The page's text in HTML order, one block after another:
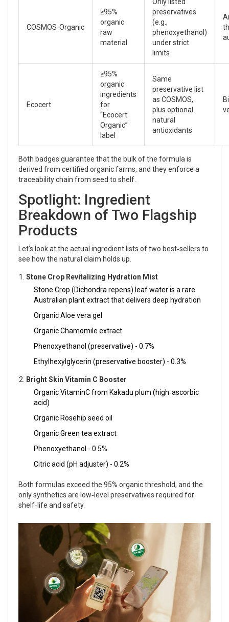
COSMOS‑Organic
≥95%
organic
raw
material
preservatives
(e.g.,
phenoxyethanol)
under strict
limits
Ecocert
≥95%
organic
ingredients
for
“Ecocert
Organic”
label
Same
preservative list
as COSMOS,
plus optional
natural
antioxidants
Both badges guarantee that the bulk of the formula is
derived from certified organic farms, and they enforce a
traceability chain from seed to shelf.
Spotlight: Ingredient
Breakdown of Two Flagship
Products
Let’s look at the actual ingredient lists of two best‑sellers to
see how the natural claim holds up.
Stone Crop Revitalizing Hydration Mist
Stone Crop (Dichondra repens) leaf wateris a rare
Australian plant extract that delivers deep hydration
Organic Aloe vera gel
Organic Chamomile extract
Phenoxyethanol (preservative) - 0.7%
Ethylhexylglycerin (preservative booster) - 0.3%
Bright Skin Vitamin C Booster
Organic VitaminC from Kakadu plum (high‑ascorbic
acid)
Organic Rosehip seed oil
Organic Green tea extract
Phenoxyethanol - 0.5%
Citric acid (pH adjuster) - 0.2%
Both formulas exceed the 95% organic threshold, and the
only synthetics are low‑level preservatives required for
shelf‑life and safety.